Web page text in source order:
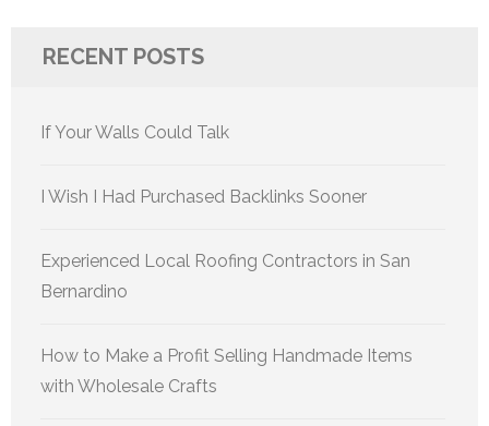
RECENT POSTS
If Your Walls Could Talk
I Wish I Had Purchased Backlinks Sooner
Experienced Local Roofing Contractors in San
Bernardino
How to Make a Profit Selling Handmade Items
with Wholesale Crafts